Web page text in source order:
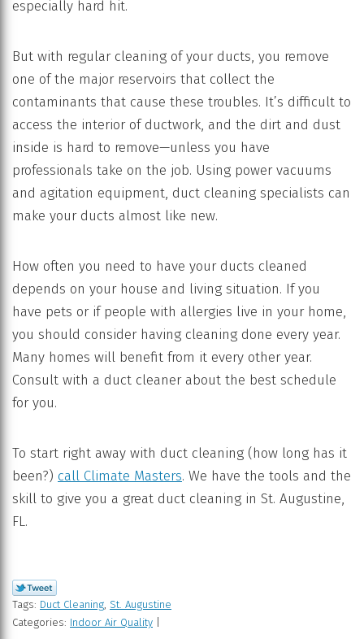
especially hard hit.
But with regular cleaning of your ducts, you remove
one of the major reservoirs that collect the
contaminants that cause these troubles. It’s difficult to
access the interior of ductwork, and the dirt and dust
inside is hard to remove—unless you have
professionals take on the job. Using power vacuums
and agitation equipment, duct cleaning specialists can
make your ducts almost like new.
How often you need to have your ducts cleaned
depends on your house and living situation. If you
have pets or if people with allergies live in your home,
you should consider having cleaning done every year.
Many homes will benefit from it every other year.
Consult with a duct cleaner about the best schedule
for you.
To start right away with duct cleaning (how long has it
been?) call Climate Masters. We have the tools and the
skill to give you a great duct cleaning in St. Augustine,
FL.
Tags: Duct Cleaning, St. Augustine
Categories: Indoor Air Quality